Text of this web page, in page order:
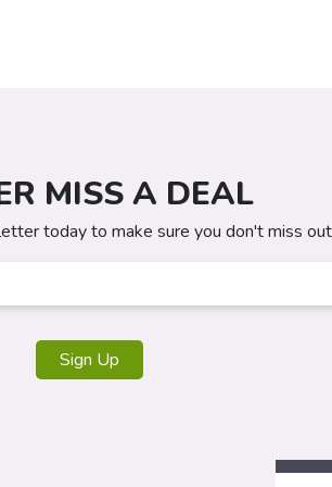
MISS A DEAL
today to make sure you don't miss
Sign Up